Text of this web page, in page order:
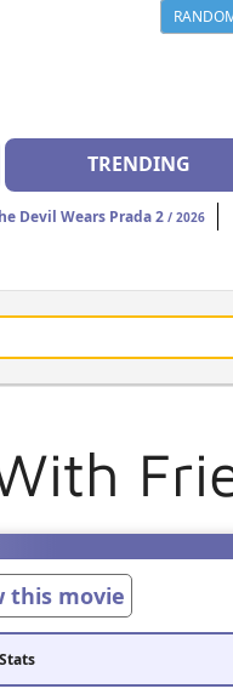
TRENDING
Devil Wears Prada 2 / 2026
this movie